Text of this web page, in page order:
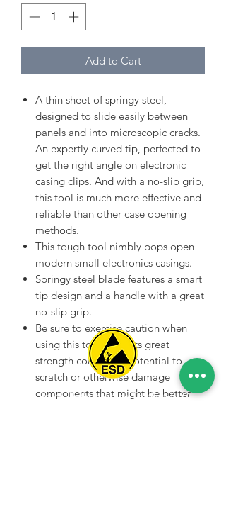
Add to Cart
A thin sheet of springy steel,
designed to slide easily between
panels and into microscopic cracks.
An expertly curved tip, perfected to
get the right angle on electronic
casing clips. And with a no-slip grip,
this tool is much more effective and
reliable than other case opening
methods.
This tough tool nimbly pops open
modern small electronics casings.
Springy steel blade features a smart
tip design and a handle with a great
no-slip grip.
Be sure to exercise caution when
using this tool. With its great
strength comes the potential to
scratch or otherwise damage
components that might be better
Spice Technologies Trading LLC